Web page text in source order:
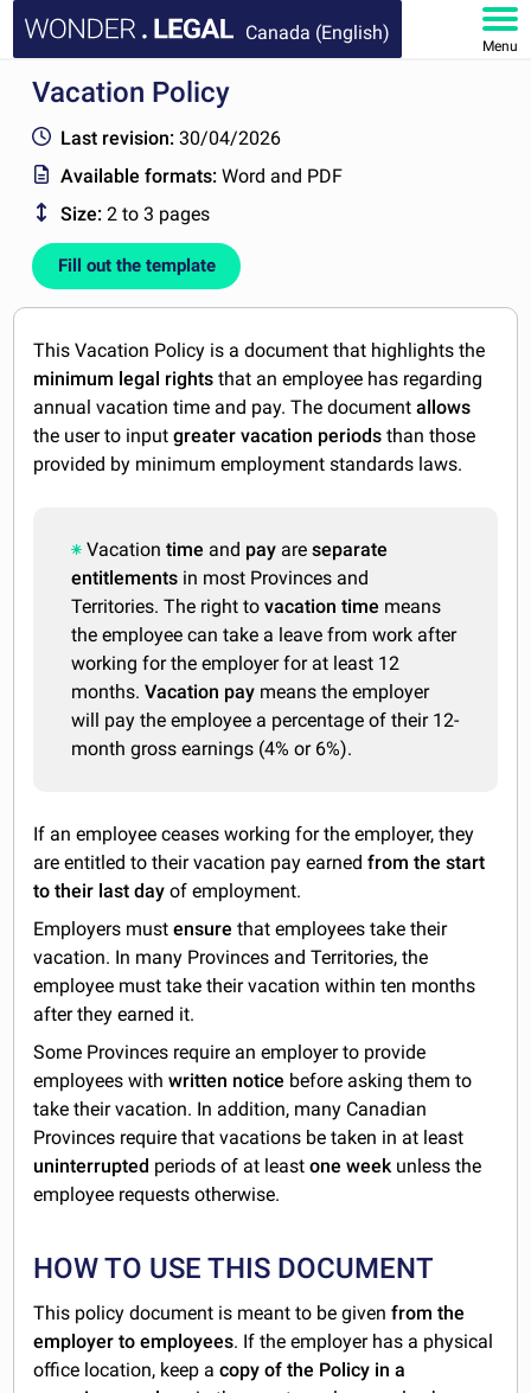
Canada (English)
Menu
HOME
DOCUMENTS
FAQ
MY ACCOUNT
Vacation Policy
Last revision: 30/04/2026
Available formats:Word and PDF
Size: 2 to 3 pages
Fill out the template
This Vacation Policy is a document that highlights the
minimum legal rights that an employee has regarding
annual vacation time and pay. The documentallows
the user to inputgreater vacation periods than those
provided by minimum employment standards laws.
Vacationtime and pay areseparate
entitlements in most Provinces and
Territories. The right tovacation time means
the employee can take a leave from work after
working for the employer for at least 12
months.Vacation pay means the employer
will pay the employee a percentage of their 12-
month gross earnings (4% or 6%).
If an employee ceases working for the employer, they
are entitled to their vacation pay earnedfrom the start
to their last day of employment.
Employers mustensure that employees take their
vacation. In many Provinces and Territories, the
employee must take their vacation within ten months
after they earned it.
Some Provinces require an employer to provide
employees withwritten notice before asking them to
take their vacation. In addition, many Canadian
Provinces require that vacations be taken in at least
uninterrupted periods of at leastone weekunless the
employee requests otherwise.
HOW TO USE THIS DOCUMENT
This policy document is meant to be givenfrom the
employer to employees. If the employer has a physical
office location, keep acopy of the Policy in a